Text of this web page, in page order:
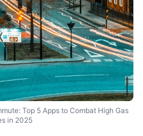
Top 5 Apps to Combat High Gas
in 2025